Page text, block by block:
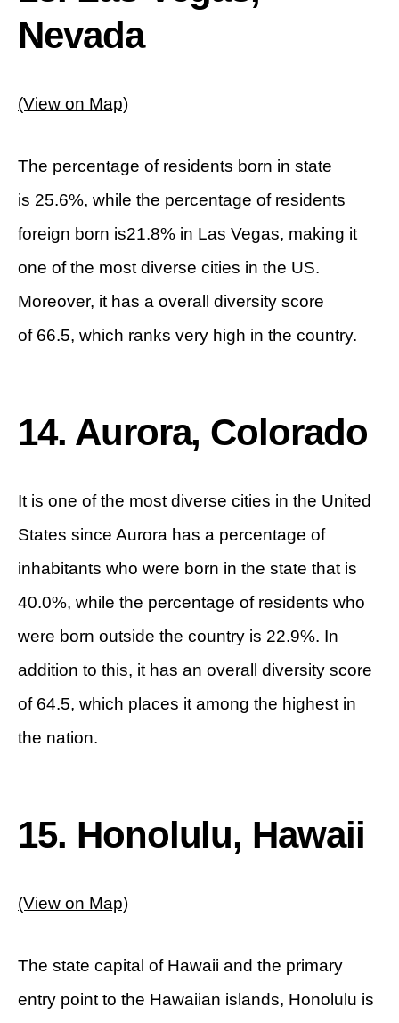
Nevada
(View on Map)
The percentage of residents born in state
is 25.6%, while the percentage of residents
foreign born is21.8% in Las Vegas, making it
one of the most diverse cities in the US.
Moreover, it has a overall diversity score
of 66.5, which ranks very high in the country.
14. Aurora, Colorado
It is one of the most diverse cities in the United
States since Aurora has a percentage of
inhabitants who were born in the state that is
40.0%, while the percentage of residents who
were born outside the country is 22.9%. In
addition to this, it has an overall diversity score
of 64.5, which places it among the highest in
the nation.
15. Honolulu, Hawaii
(View on Map)
The state capital of Hawaii and the primary
entry point to the Hawaiian islands, Honolulu is